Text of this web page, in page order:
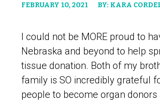
FEBRUARY 10, 2021 BY: KARA
I could not be MORE proud to
Nebraska and beyond to help
tissue donation. Both of my
family is SO incredibly grateful
people to become organ donors